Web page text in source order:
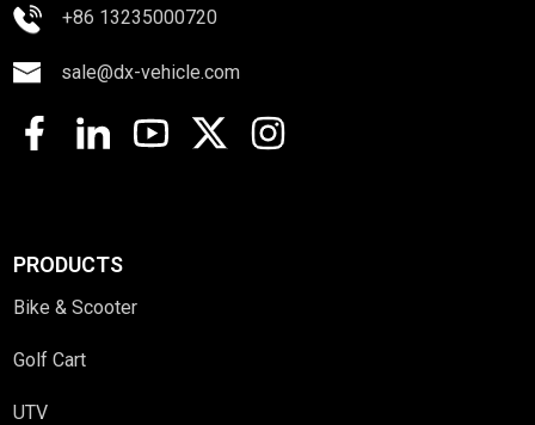
+86 13235000720
sale@dx-vehicle.com
PRODUCTS
Bike & Scooter
Golf Cart
UTV